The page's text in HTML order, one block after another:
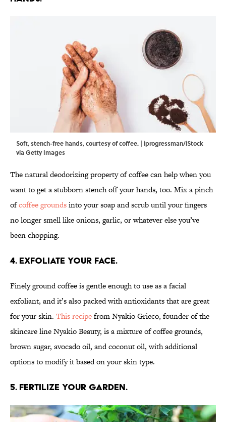
Soft, stench-free hands, courtesy of coffee. | iprogressman/iStock
via Getty Images
The natural deodorizing property of coffee can help when you
want to get a stubborn stench off your hands, too. Mix a pinch
ofcoffee groundsinto your soap and scrub until your fingers
no longer smell like onions, garlic, or whatever else you’ve
been chopping.
4. Exfoliate your face.
Finely ground coffee is gentle enough to use as a facial
exfoliant, and it’s also packed with antioxidants that are great
for your skin. This recipefrom Nyakio Grieco, founder of the
skincare line Nyakio Beauty, is a mixture of coffee grounds,
brown sugar, avocado oil, and coconut oil, with additional
options to modify it based on your skin type.
5. Fertilize your garden.